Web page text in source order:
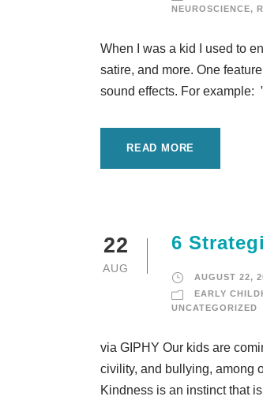
NEUROSCIENCE,
When I was a kid I used to
satire, and more. One
sound effects. For example:
READ MORE
22
AUG
6
AUGUST 22,
EARLY
UNCATEGORIZED
via GIPHY Our kids are
civility, and bullying, among
Kindness is an instinct that